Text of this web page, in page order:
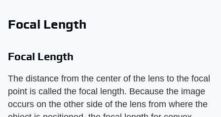
Focal Length
Focal Length
The distance from the center of the lens to the focal
point is called the focal length. Because the image
occurs on the other side of the lens from where the